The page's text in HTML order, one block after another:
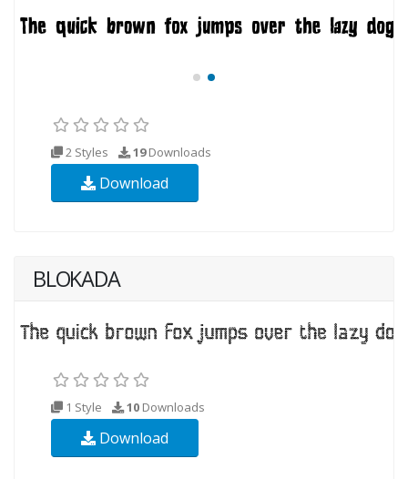
2 Styles 19Downloads
Download
BLOKADA
1 Style 10 Downloads
Download